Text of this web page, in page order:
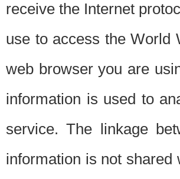
receive the Internet
use to access the World
web browser you are
information is used to
service. The linkage
information is not